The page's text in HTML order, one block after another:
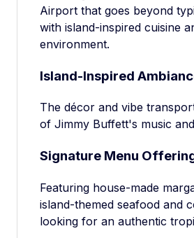
Airport that goes beyond
with island-inspired cuisine
environment.
Island-Inspired
The décor and vibe
of Jimmy Buffett's music
Signature Menu
Featuring house-made
island-themed seafood and
looking for an authentic